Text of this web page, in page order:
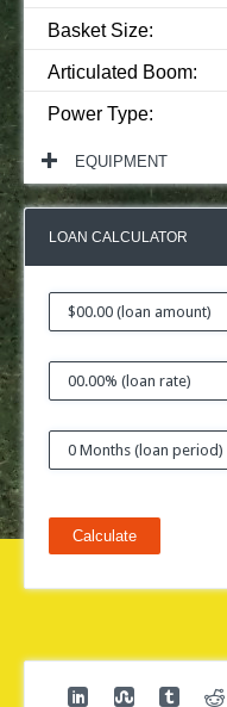
Basket Size:
Articulated Boom:
Power Type:
EQUIPMENT
LOAN CALCULATOR
Calculate